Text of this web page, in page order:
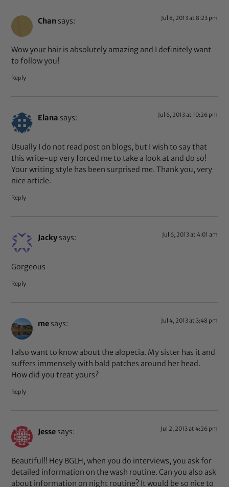
Chan says: Jul 8, 2013 at 8:23 pm
Wow your hair is absolutely amazing and I definitely want
to follow you!
Reply
Elana says: Jul 6, 2013 at 10:26 pm
Usually I do not read post on blogs, but I wish to say that
this write-up very forced me to take a look at and do so!
Your writing style has been surprised me. Thank you, very
nice article.
Reply
Jacky says: Jul 6, 2013 at 4:01 am
Gorgeous
Reply
me says: Jul 4, 2013 at 3:48 pm
I also want to know about the alopecia. My sister has it and
suffers immensely with bald patches around her head.
How did you treat yours?
Reply
Jesse says: Jul 2, 2013 at 4:26 pm
Beautiful!! Hey BGLH, when you do interviews, you ask for
detailed information on the wash routine. Can you also ask
about information on night routine? It would be so nice to